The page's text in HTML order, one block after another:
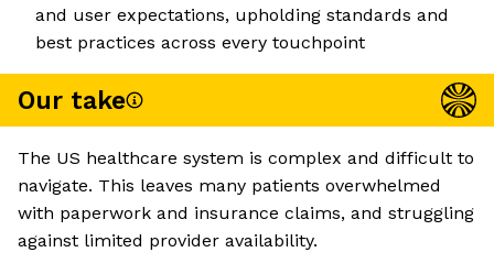
and user expectations, upholding standards and
best practices across every touchpoint
Our take
The US healthcare system is complex and difficult to
navigate. This leaves many patients overwhelmed
with paperwork and insurance claims, and struggling
against limited provider availability.